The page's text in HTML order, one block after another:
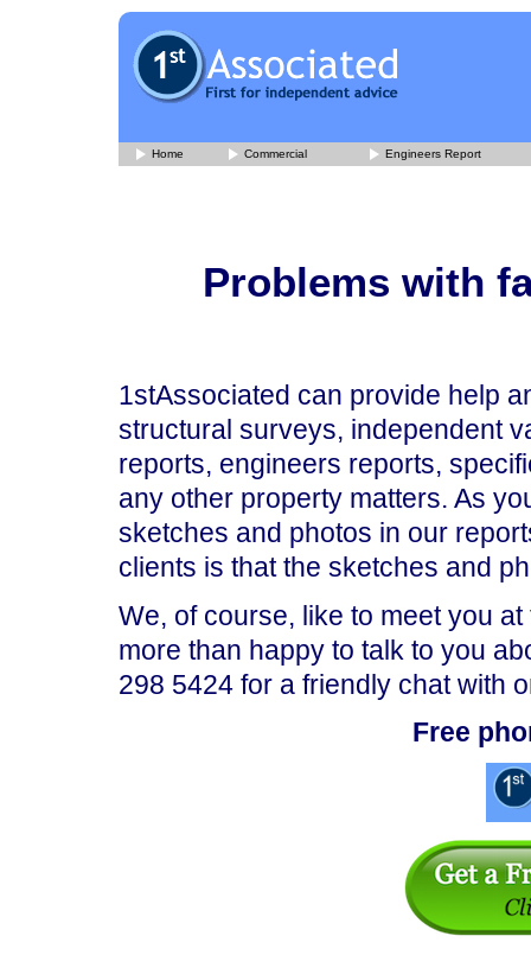
Home Commercial Engineers Report
Problems with
1stAssociated can provide help
structural surveys, independent
reports, engineers reports,
any other property matters. As
sketches and photos in our
clients is that the sketches and
We, of course, like to meet you
more than happy to talk to you
298 5424 for a friendly chat with
Free